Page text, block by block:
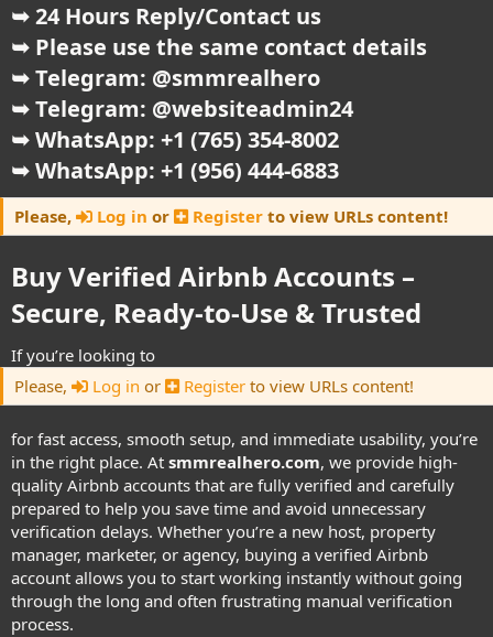
➥ 24 Hours Reply/Contact us
➥ Please use the same contact details
➥ Telegram: @smmrealhero
➥ Telegram: @websiteadmin24
➥ WhatsApp: +1 (765) 354-8002
➥ WhatsApp: +1 (956) 444-6883
Please, Log in or Register to view URLs content!
Buy Verified Airbnb Accounts –
Secure, Ready-to-Use & Trusted​
If you’re looking to
Please,
Log in or Register to view URLs content!
for fast access, smooth setup, and immediate usability, you’re
in the right place. At smmrealhero.com, we provide high-
quality Airbnb accounts that are fully verified and carefully
prepared to help you save time and avoid unnecessary
verification delays. Whether you’re a new host, property
manager, marketer, or agency, buying a verified Airbnb
account allows you to start working instantly without going
through the long and often frustrating manual verification
process.